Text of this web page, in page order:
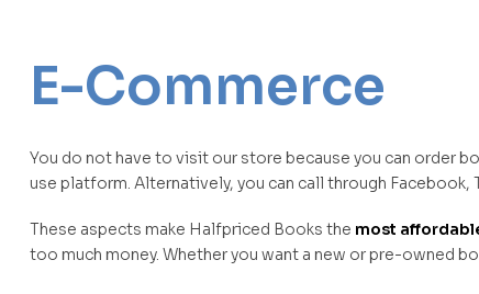
E-Commerce
You do not have to visit our store because you can order
use platform. Alternatively, you can call through Facebook,
These aspects make Halfpriced Books the most
too much money. Whether you want a new or pre-owned